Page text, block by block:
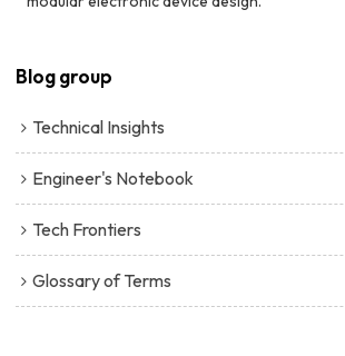
Blog group
Technical Insights
Engineer's Notebook
Tech Frontiers
Glossary of Terms